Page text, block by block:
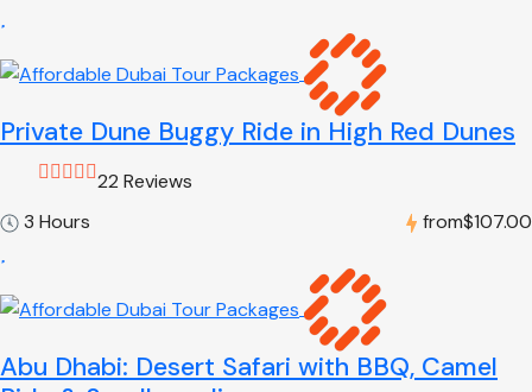
Private Dune Buggy Ride in High Red Dunes
22 Reviews
3 Hours
from$107.00
Abu Dhabi: Desert Safari with BBQ, Camel